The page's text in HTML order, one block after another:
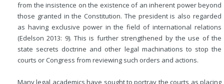
from the insistence on the existence of an inherent power beyond
those granted in the Constitution. The president is also regarded
as having exclusive power in the field of international relations
(Edelson 2013: 9). This is further strengthened by the use of the
state secrets doctrine and other legal machinations to stop the
courts or Congress from reviewing such orders and actions.
Many legal academics have sought to portray the courts as placing